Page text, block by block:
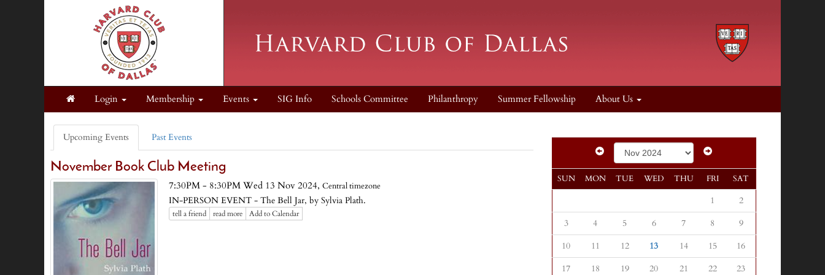
Login Membership Events SIG Info Schools Committee Philanthropy Summer Fellowship About Us
Upcoming Events Past Events
November Book Club Meeting
7:30PM - 8:30PM Wed 13 Nov 2024, Central timezone
IN-PERSON EVENT - The Bell Jar, by Sylvia Plath.
tell a friend read more Add to Calendar
SUN MON TUE WED THU FRI SAT
1
2
3
4 5 6 7 8
9
10
11 12 13 14 15
16
17
18 19 20 21 22 23